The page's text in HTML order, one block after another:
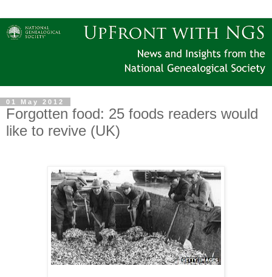
01 May 2012
Forgotten food: 25 foods readers would
like to revive (UK)